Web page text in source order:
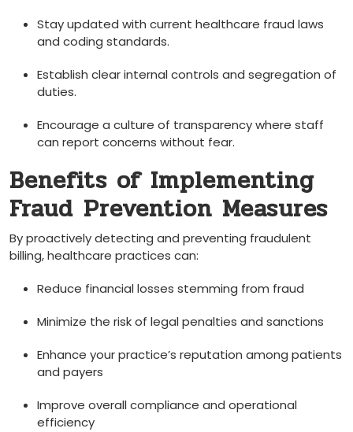
Stay updated‍ with current healthcare fraud laws
and coding standards.
Establish clear internal controls and segregation of
duties.
Encourage​ a⁤ culture of transparency where staff
can report concerns without fear.
Benefits of Implementing
Fraud ⁢Prevention ⁣Measures
By ⁣proactively detecting‌ and preventing fraudulent
billing, healthcare practices can:
Reduce ‌financial losses stemming from fraud
Minimize the risk of legal​ penalties and sanctions
Enhance your practice’s reputation among patients​
and payers
Improve overall⁣ compliance and operational
efficiency